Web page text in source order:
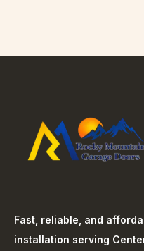
Fast, reliable, and
installation serving